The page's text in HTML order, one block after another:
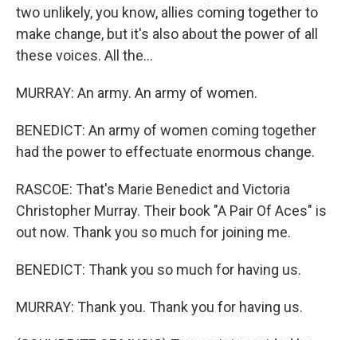
two unlikely, you know, allies coming together to
make change, but it's also about the power of all
these voices. All the...
MURRAY: An army. An army of women.
BENEDICT: An army of women coming together
had the power to effectuate enormous change.
RASCOE: That's Marie Benedict and Victoria
Christopher Murray. Their book "A Pair Of Aces" is
out now. Thank you so much for joining me.
BENEDICT: Thank you so much for having us.
MURRAY: Thank you. Thank you for having us.